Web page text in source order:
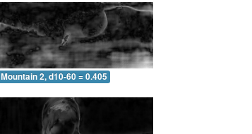
Mountain 2, d10-60 = 0.405